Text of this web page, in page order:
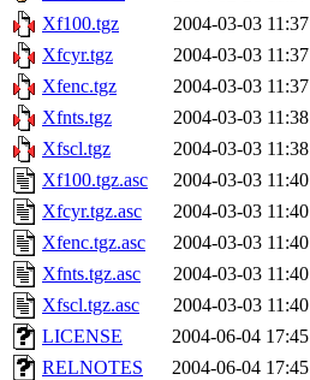
Xf100.tgz
2004-03-03 11:37
Xfcyr.tgz
2004-03-03 11:37
Xfenc.tgz
2004-03-03 11:37
Xfnts.tgz
2004-03-03 11:38
Xfscl.tgz
2004-03-03 11:38
Xf100.tgz.asc
2004-03-03 11:40
Xfcyr.tgz.asc
2004-03-03 11:40
Xfenc.tgz.asc
2004-03-03 11:40
Xfnts.tgz.asc
2004-03-03 11:40
Xfscl.tgz.asc
2004-03-03 11:40
LICENSE
2004-06-04 17:45
RELNOTES
2004-06-04 17:45